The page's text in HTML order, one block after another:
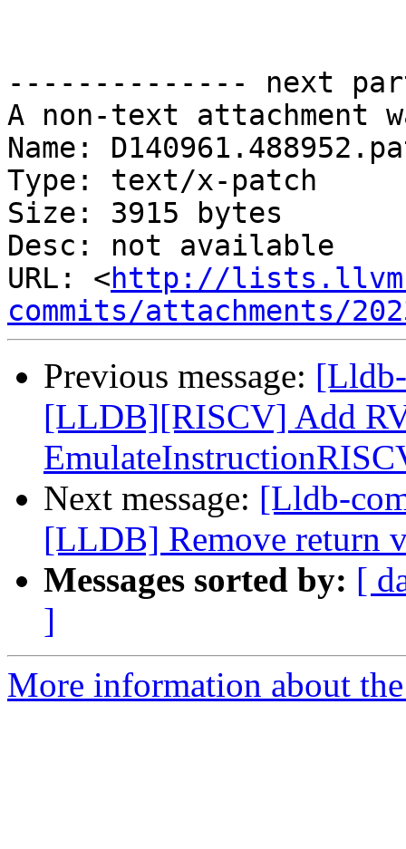
-------------- next
A non-text attachment
Name:
Type: text/x-patch
Size: 3915 bytes
Desc: not available
URL: <http://
commits/attachments/
Previous message:
[LLDB][RISCV] Add
Next message: [Lldb-
[LLDB] Remove return
Messages sorted by: [
]
More information about